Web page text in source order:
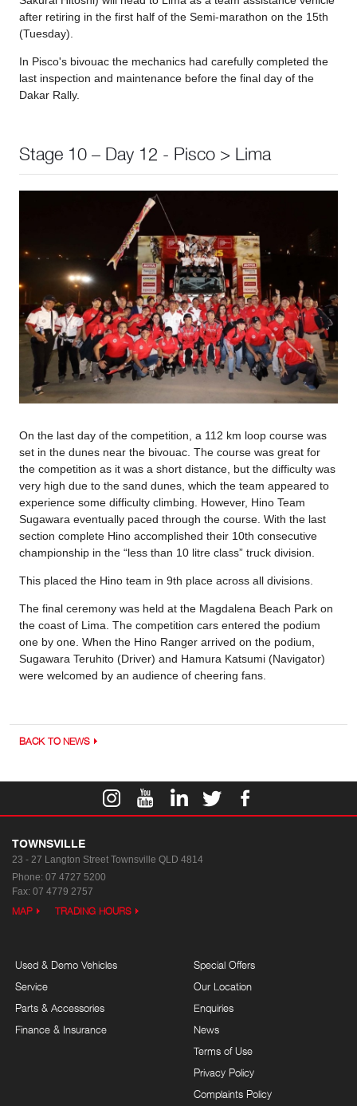
after retiring in the first half of the Semi-marathon on the 15th
(Tuesday).
In Pisco's bivouac the mechanics had carefully completed the
last inspection and maintenance before the final day of the
Dakar Rally.
Stage 10 – Day 12 - Pisco > Lima
On the last day of the competition, a 112 km loop course was
set in the dunes near the bivouac. The course was great for
the competition as it was a short distance, but the difficulty was
very high due to the sand dunes, which the team appeared to
experience some difficulty climbing. However, Hino Team
Sugawara eventually paced through the course. With the last
section complete Hino accomplished their 10th consecutive
championship in the “less than 10 litre class” truck division.
This placed the Hino team in 9th place across all divisions.
The final ceremony was held at the Magdalena Beach Park on
the coast of Lima. The competition cars entered the podium
one by one. When the Hino Ranger arrived on the podium,
Sugawara Teruhito (Driver) and Hamura Katsumi (Navigator)
were welcomed by an audience of cheering fans.
BACK TO NEWS
TOWNSVILLE
23 - 27 Langton Street Townsville QLD 4814
Phone: 07 4727 5200
Fax: 07 4779 2757
MAP TRADING HOURS
Used & Demo Vehicles
Service
Parts & Accessories
Finance & Insurance
Special Offers
Our Location
Enquiries
News
Terms of Use
Privacy Policy
Complaints Policy